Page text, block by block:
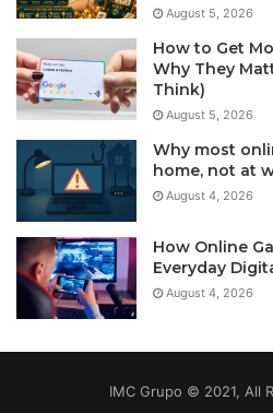
August 5, 2026
How to Get
Why They
Think)
August 5, 2026
Why most
home, not at
August 4, 2026
How Online
Everyday
August 4, 2026
IMC Grupo © 2021, All